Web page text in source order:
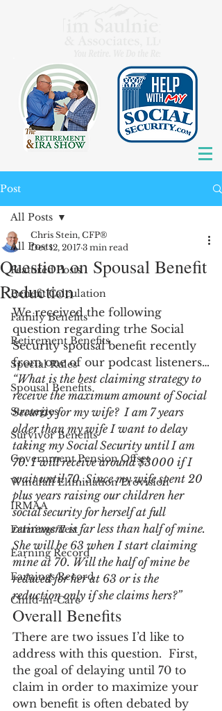
Post
All Posts
Featured Posts
Benefit Calculation
Family Benefits
Retirement Benefits
Special Rules
Spousal Benefits
Strategies
Survivor Benefits
Government Pension Offset
Windfall Elimination Provision
IRMAA
Earnings Test
Earning Record
Earnings Record
Child-in-Care
All Posts
Question on Spousal Benefit
Reduction
Chris Stein, CFP®
Dec 12, 2017 3 min read
We received the following
question regarding trhe Social
Security spousal benefit recently
from one of our podcast listeners…
“What is the best claiming strategy to
receive the maximum amount of Social
Security for my wife?  I am 7 years
older than my wife I want to delay
taking my Social Security until I am
70. I will receive around $3000 if I
wait until 70. Since my wife spent 20
plus years raising our children her
social security for herself at full
retirement is far less than half of mine.
She will be 63 when I start claiming
mine at 70. Will the half of mine be
reduced for her at 63 or is the
reduction only if she claims hers?”
Overall Benefits
There are two issues I’d like to
address with this question.  First,
the goal of delaying until 70 to
claim in order to maximize your
own benefit is often debated by